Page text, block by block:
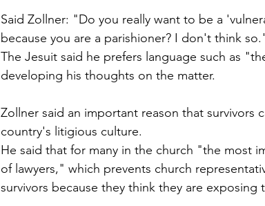
Said Zollner: "Do you really want to be a
because you are a parishioner? I don't think
The Jesuit said he prefers language such as
developing his thoughts on the matter.
Zollner said an important reason that survivors
country's litigious culture.
He said that for many in the church "the most
of lawyers," which prevents church
survivors because they think they are exposing